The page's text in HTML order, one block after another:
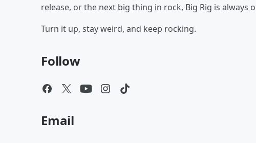
release, or the next big thing in rock, Big Rig is always
Turn it up, stay weird, and keep rocking.
Follow
Email